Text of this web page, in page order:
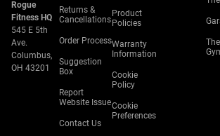
Rogue
Fitness HQ
545 E 5th
Ave.
Columbus,
OH 43201
Returns &
Cancellations
Order Process
Suggestion
Box
Report
Website Issue
Contact Us
Product
Policies
Warranty
Information
Cookie
Policy
Cookie
Preferences